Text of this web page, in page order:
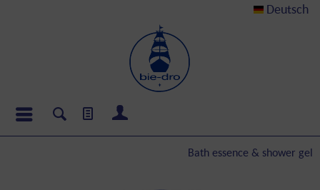
Deutsch
Bath essence & shower gel